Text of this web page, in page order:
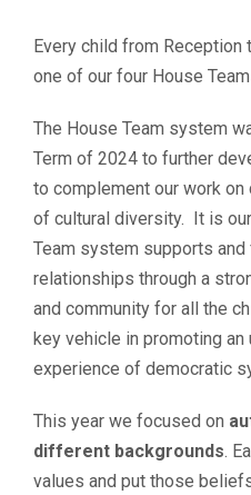
Every child from Reception
one of our four House
The House Team system
Term of 2024 to further
to complement our work
of cultural diversity. It is
Team system supports
relationships through a
and community for all the
key vehicle in promoting
experience of democratic
This year we focused on
different backgrounds.
values and put those